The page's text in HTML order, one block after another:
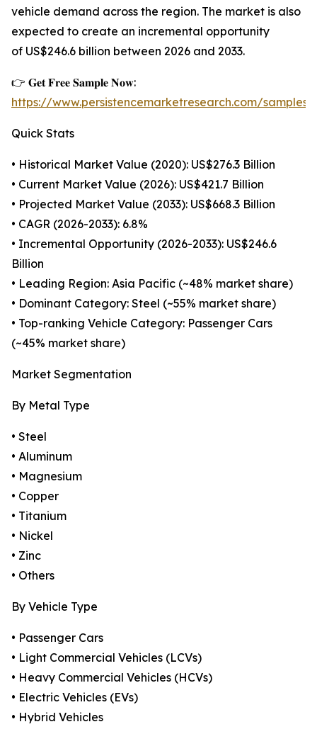
vehicle demand across the region. The market is also
expected to create an incremental opportunity
of US$246.6 billion between 2026 and 2033.
👉 𝐆𝐞𝐭 𝐅𝐫𝐞𝐞 𝐒𝐚𝐦𝐩𝐥𝐞 𝐍𝐨𝐰:
https://www.persistencemarketresearch.com/samples/
Quick Stats
• Historical Market Value (2020): US$276.3 Billion
• Current Market Value (2026): US$421.7 Billion
• Projected Market Value (2033): US$668.3 Billion
• CAGR (2026-2033): 6.8%
• Incremental Opportunity (2026-2033): US$246.6
Billion
• Leading Region: Asia Pacific (~48% market share)
• Dominant Category: Steel (~55% market share)
• Top-ranking Vehicle Category: Passenger Cars
(~45% market share)
Market Segmentation
By Metal Type
• Steel
• Aluminum
• Magnesium
• Copper
• Titanium
• Nickel
• Zinc
• Others
By Vehicle Type
• Passenger Cars
• Light Commercial Vehicles (LCVs)
• Heavy Commercial Vehicles (HCVs)
• Electric Vehicles (EVs)
• Hybrid Vehicles